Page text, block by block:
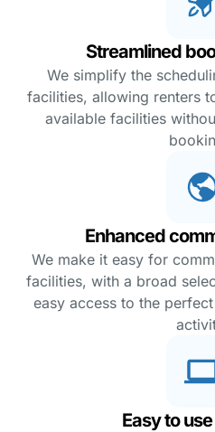
Streamlined
We simplify the
facilities, allowing renters
available facilities
Enhanced
We make it easy for
facilities, with a broad
easy access to the
Easy to